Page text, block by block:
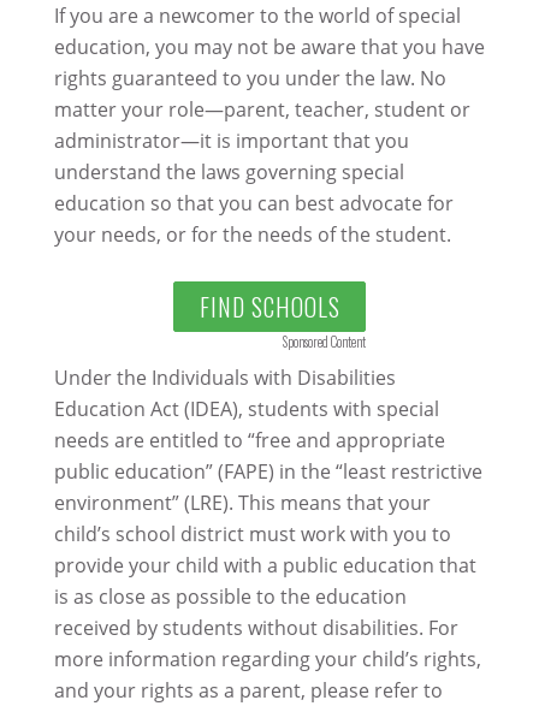
If you are a newcomer to the world of special
education, you may not be aware that you have
rights guaranteed to you under the law. No
matter your role—parent, teacher, student or
administrator—it is important that you
understand the laws governing special
education so that you can best advocate for
your needs, or for the needs of the student.
FIND SCHOOLS
Sponsored Content
Under the Individuals with Disabilities
Education Act (IDEA), students with special
needs are entitled to “free and appropriate
public education” (FAPE) in the “least restrictive
environment” (LRE). This means that your
child’s school district must work with you to
provide your child with a public education that
is as close as possible to the education
received by students without disabilities. For
more information regarding your child’s rights,
and your rights as a parent, please refer to